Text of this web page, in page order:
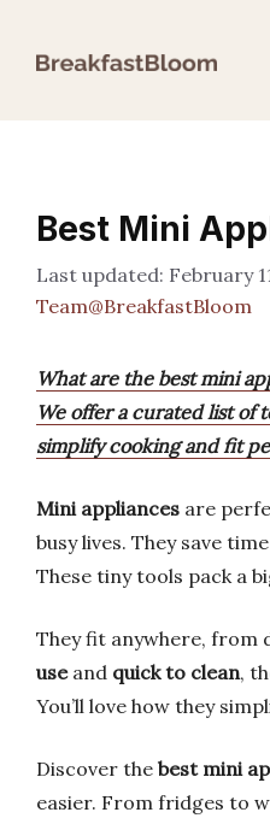
Best Mini
February
Team@BreakfastBloom
What are the best mini
We offer a curated list of
simplify cooking and fit
Mini appliances are
busy lives. They save
These tiny tools pack a
They fit anywhere, from
useand quick to clean,
You’ll love how they
Discover the best mini
easier. From fridges to